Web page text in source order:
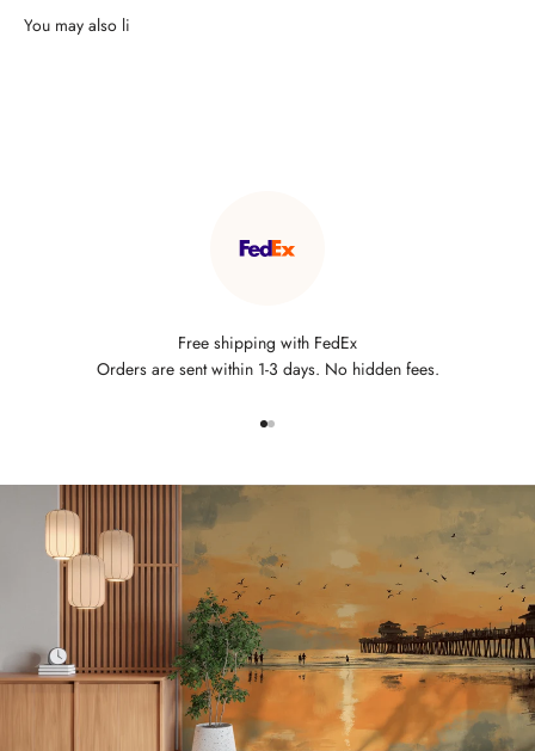
Free shipping with FedEx
Orders are sent within 1-3 days. No hidden fees.
Go to item 1
Go to item 2